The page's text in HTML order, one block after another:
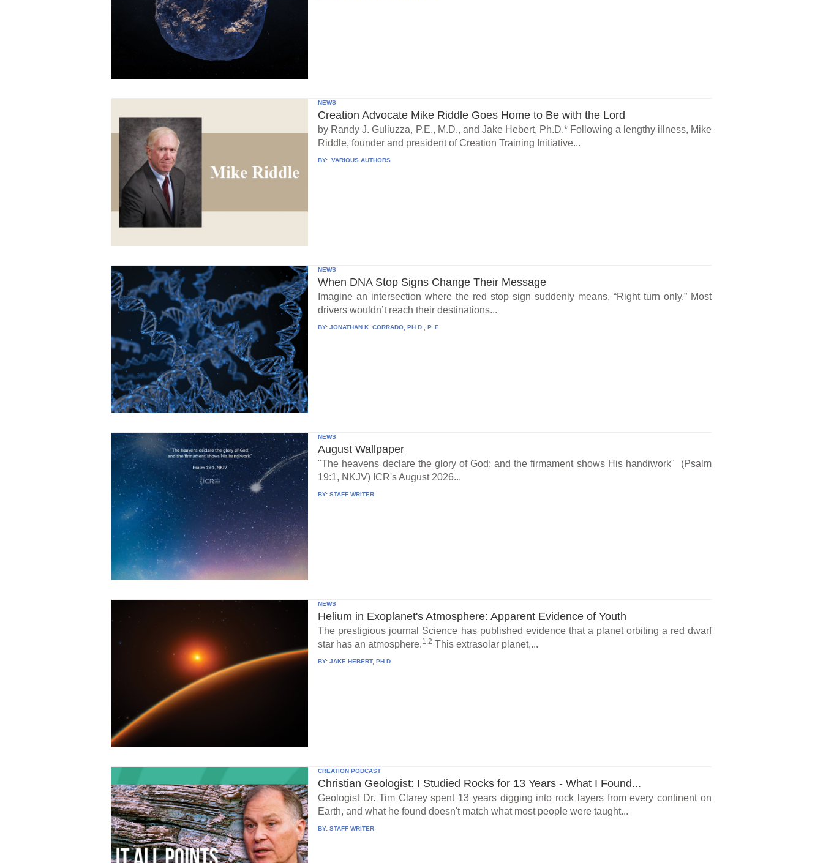
NEWS
Creation Advocate Mike Riddle Goes Home to Be with the Lord
by Randy J. Guliuzza, P.E., M.D., and Jake Hebert, Ph.D.* Following a lengthy illness, Mike
Riddle, founder and president of Creation Training Initiative...
BY: VARIOUS AUTHORS
NEWS
When DNA Stop Signs Change Their Message
Imagine an intersection where the red stop sign suddenly means, “Right turn only.” Most
drivers wouldn’t reach their destinations...
BY:JONATHAN K. CORRADO, PH.D., P. E.
NEWS
August Wallpaper
"The heavens declare the glory of God; and the firmament shows His handiwork" (Psalm
19:1, NKJV) ICR's August 2026...
BY:STAFF WRITER
NEWS
Helium in Exoplanet's Atmosphere: Apparent Evidence of Youth
The prestigious journal Science has published evidence that a planet orbiting a red dwarf
star has an atmosphere.1,2 This extrasolar planet,...
BY:JAKE HEBERT, PH.D.
CREATION PODCAST
Christian Geologist: I Studied Rocks for 13 Years - What I Found...
Geologist Dr. Tim Clarey spent 13 years digging into rock layers from every continent on
Earth, and what he found doesn't match what most people were taught...
BY:STAFF WRITER